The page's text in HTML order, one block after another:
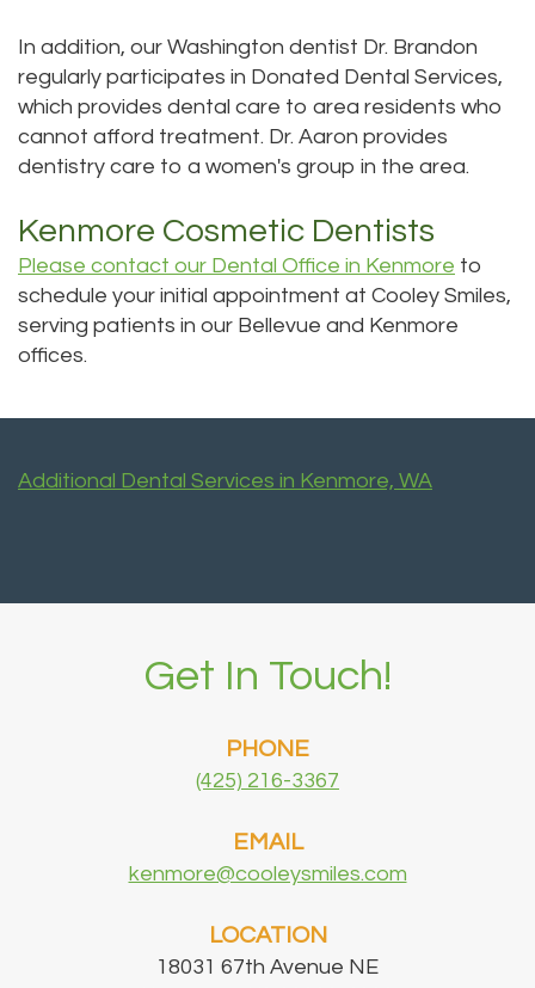
In addition, our Washington dentist Dr. Brandon
regularly participates in Donated Dental Services,
which provides dental care to area residents who
cannot afford treatment. Dr. Aaron provides
dentistry care to a women's group in the area.
Kenmore Cosmetic Dentists
Please contact our Dental Office in Kenmore to
schedule your initial appointment at Cooley Smiles,
serving patients in our Bellevue and Kenmore
offices.
Additional Dental Services in Kenmore, WA
Get In Touch!
PHONE
(425) 216-3367
EMAIL
kenmore@cooleysmiles.com
LOCATION
18031 67th Avenue NE